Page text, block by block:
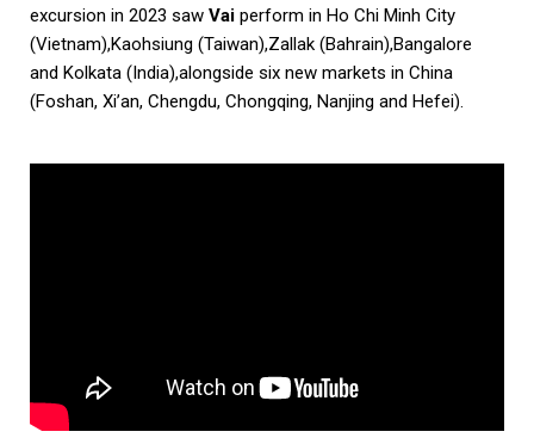
excursion in 2023 saw Vai perform in Ho Chi Minh City
(Vietnam),Kaohsiung (Taiwan),Zallak (Bahrain),Bangalore
and Kolkata (India),alongside six new markets in China
(Foshan, Xi’an, Chengdu, Chongqing, Nanjing and Hefei).